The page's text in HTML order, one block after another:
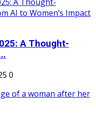
A Thought-
0